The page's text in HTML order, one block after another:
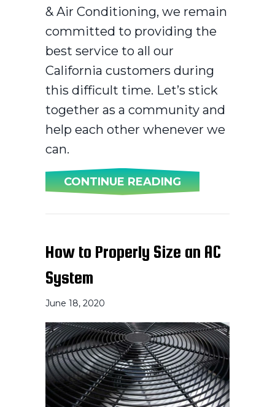
& Air Conditioning, we remain
committed to providing the
best service to all our
California customers during
this difficult time. Let’s stick
together as a community and
help each other whenever we
can.
CONTINUE READINGABOUT HOW
How to Properly Size an AC
System
June 18, 2020